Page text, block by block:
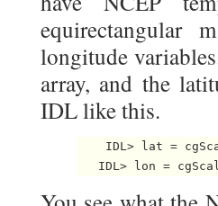
equirectangular
longitude
array, and the
IDL like this.
IDL> lat =
IDL> lon =